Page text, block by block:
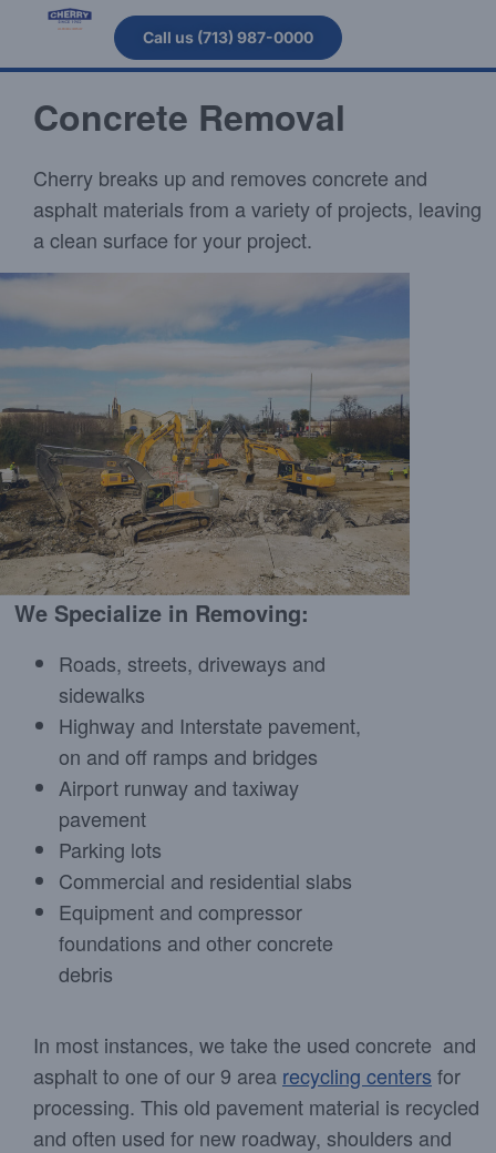
Call us (713) 987-0000
Concrete Removal
Cherry breaks up and removes concrete and
asphalt materials from a variety of projects, leaving
a clean surface for your project.
We Specialize in Removing:
Roads, streets, driveways and
sidewalks
Highway and Interstate pavement,
on and off ramps and bridges
Airport runway and taxiway
pavement
Parking lots
Commercial and residential slabs
Equipment and compressor
foundations and other concrete
debris
In most instances, we take the used concrete and
asphalt to one of our 9 area recycling centers for
processing. This old pavement material is recycled
and often used for new roadway, shoulders and